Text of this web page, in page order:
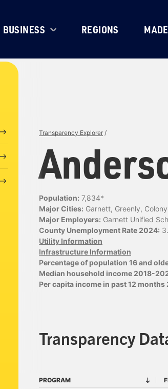
BUSINESS REGIONS
Transparency Explorer /
Population: 7,834*
Major Cities: Garnett, Greenly, Colony
Major Employers: Garnett Unified
County Unemployment Rate 2024:
Utility Information
Infrastructure Information
Percentage of population 16 and
Median household income 2018-
Per capita income in past 12
Transparency
PROGRAM